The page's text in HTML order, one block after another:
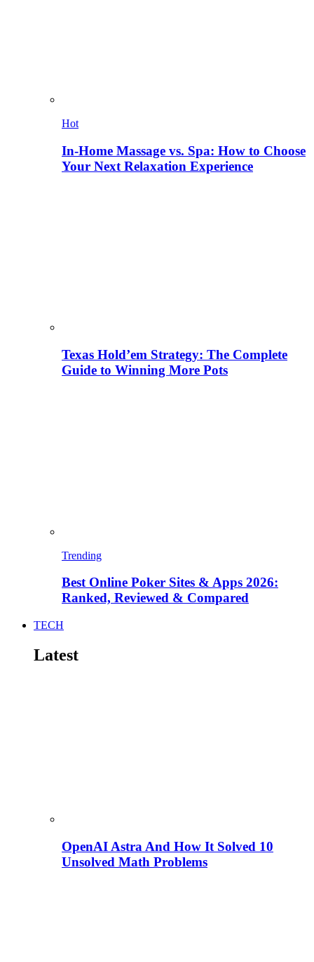
Hot
In-Home Massage vs. Spa: How to Choose
Your Next Relaxation Experience
Texas Hold’em Strategy: The Complete
Guide to Winning More Pots
Trending
Best Online Poker Sites & Apps 2026:
Ranked, Reviewed & Compared
TECH
Latest
OpenAI Astra And How It Solved 10
Unsolved Math Problems